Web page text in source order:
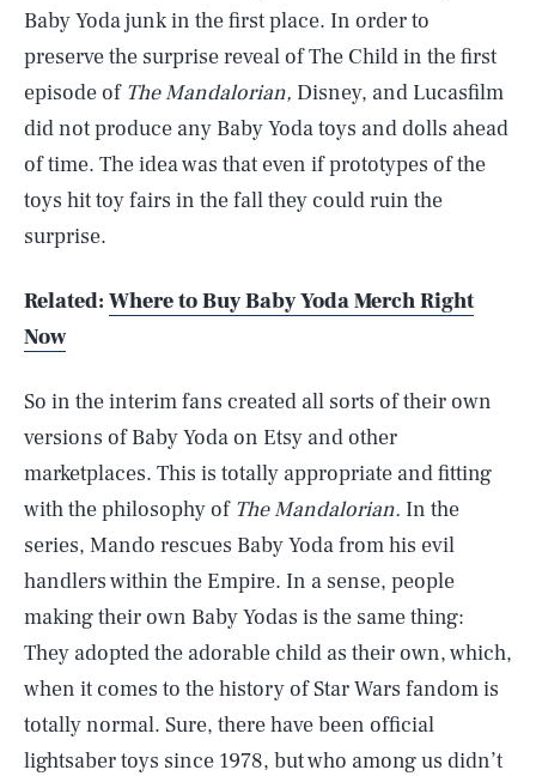
Baby Yoda junk in the first place. In order to
preserve the surprise reveal of The Child in the first
episode of The Mandalorian, Disney, and Lucasfilm
did not produce any Baby Yoda toys and dolls ahead
of time. The idea was that even if prototypes of the
toys hit toy fairs in the fall they could ruin the
surprise.
Related: Where to Buy Baby Yoda Merch Right
Now
So in the interim fans created all sorts of their own
versions of Baby Yoda on Etsy and other
marketplaces. This is totally appropriate and fitting
with the philosophy of The Mandalorian. In the
series, Mando rescues Baby Yoda from his evil
handlers within the Empire. In a sense, people
making their own Baby Yodas is the same thing:
They adopted the adorable child as their own, which,
when it comes to the history of Star Wars fandom is
totally normal. Sure, there have been official
lightsaber toys since 1978, but who among us didn’t